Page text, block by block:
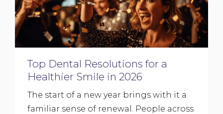
Top Dental Resolutions for a
Healthier Smile in 2026
The start of a new year brings with it a
familiar sense of renewal. People across